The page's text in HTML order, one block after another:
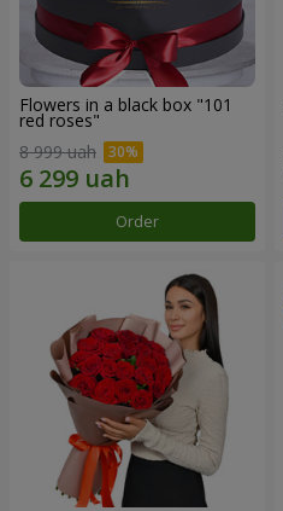
Flowers in a black box "101
red roses"
8 999 uah
Order